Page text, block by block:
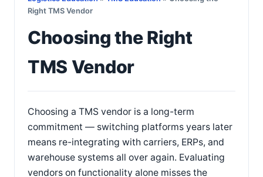
Right TMS Vendor
Choosing the Right
TMS Vendor
Choosing a TMS vendor is a long-term
commitment — switching platforms years later
means re-integrating with carriers, ERPs, and
warehouse systems all over again. Evaluating
vendors on functionality alone misses the